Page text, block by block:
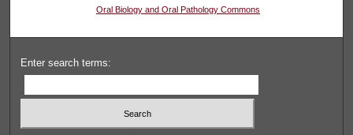
Oral Biology and Oral Pathology Commons
Enter search terms: